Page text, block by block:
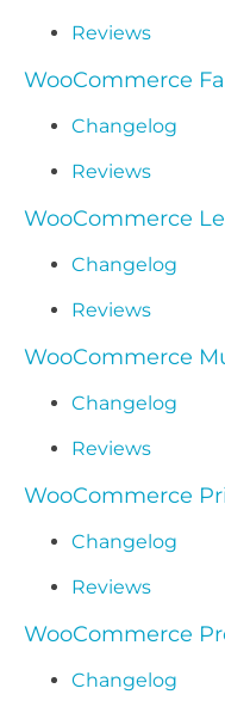
Reviews
WooCommerce
Changelog
Reviews
WooCommerce
Changelog
Reviews
WooCommerce
Changelog
Reviews
WooCommerce
Changelog
Reviews
WooCommerce
Changelog